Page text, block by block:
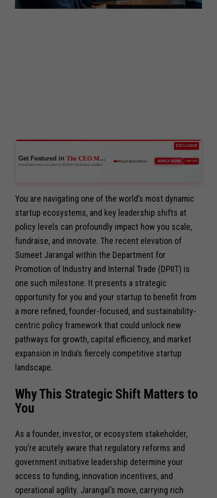
EXCLUSIVE
Get Featured inThe CEO Magazine
Showcase your success to 50,000+ business leaders
👑Reach Executives APPLY NOW LIMITED
You are navigating one of the world’s most dynamic
startup ecosystems, and key leadership shifts at
policy levels can profoundly impact how you scale,
fundraise, and innovate. The recent elevation of
Sumeet Jarangal within the Department for
Promotion of Industry and Internal Trade (DPIIT) is
one such milestone. It presents a strategic
opportunity for you and your startup to benefit from
a more refined, founder-focused, and sustainability-
centric policy framework that could unlock new
pathways for growth, capital efficiency, and market
expansion in India’s fiercely competitive startup
landscape.
Why This Strategic Shift Matters to
You
As a founder, investor, or ecosystem stakeholder,
you’re acutely aware that regulatory reforms and
government initiative leadership determine your
access to funding, innovation incentives, and
operational agility. Jarangal’s move, carrying rich